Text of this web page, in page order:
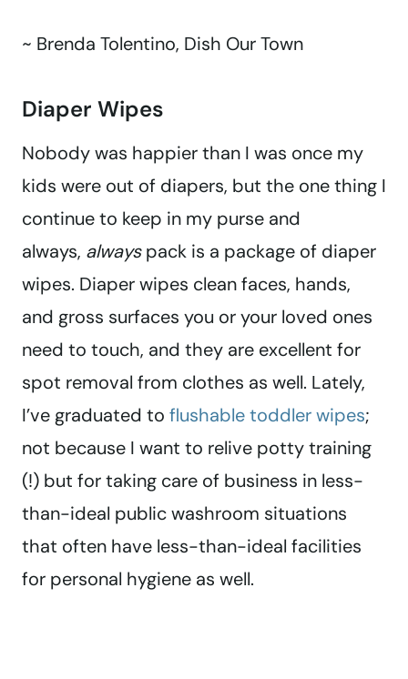
~ Brenda Tolentino, Dish Our Town
Diaper Wipes
Nobody was happier than I was once my
kids were out of diapers, but the one thing I
continue to keep in my purse and
always, alwayspack is a package of diaper
wipes. Diaper wipes clean faces, hands,
and gross surfaces you or your loved ones
need to touch, and they are excellent for
spot removal from clothes as well. Lately,
I’ve graduated to flushable toddler wipes;
not because I want to relive potty training
(!) but for taking care of business in less-
than-ideal public washroom situations
that often have less-than-ideal facilities
for personal hygiene as well.